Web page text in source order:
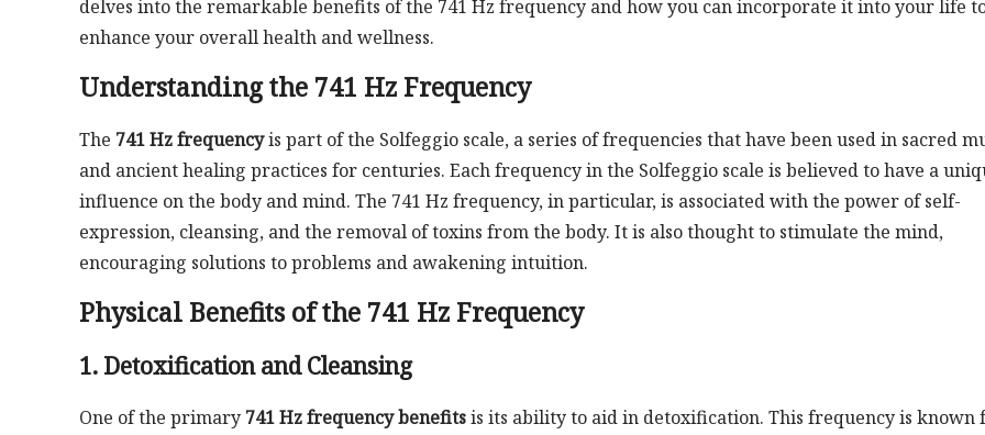
delves into the remarkable benefits of the 741 Hz frequency and how you can incorporate it into your life
enhance your overall health and wellness.
Understanding the 741 Hz Frequency
The 741 Hz frequencyis part of the Solfeggio scale, a series of frequencies that have been used in sacred
and ancient healing practices for centuries. Each frequency in the Solfeggio scale is believed to have a
influence on the body and mind. The 741 Hz frequency, in particular, is associated with the power of self-
expression, cleansing, and the removal of toxins from the body. It is also thought to stimulate the mind,
encouraging solutions to problems and awakening intuition.
Physical Benefits of the 741 Hz Frequency
1. Detoxification and Cleansing
One of the primary 741 Hz frequency benefitsis its ability to aid in detoxification. This frequency is known